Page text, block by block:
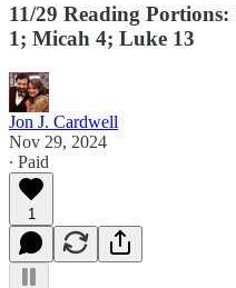
11/29 Reading
1; Micah 4; Luke 13
Jon J. Cardwell
Nov 29, 2024
∙ Paid
1